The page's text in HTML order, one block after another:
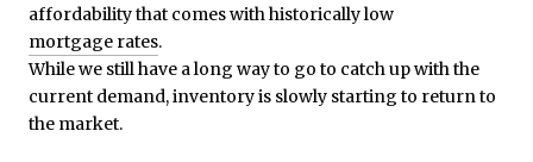
affordability that comes with historically low
mortgage rates.
While we still have a long way to go to catch up with the
current demand, inventory is slowly starting to return to
the market.